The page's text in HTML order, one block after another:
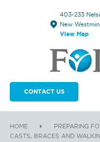
403-233
New
View Map
CONTACT US
HOME
PREPARING
CASTS, BRACES AND